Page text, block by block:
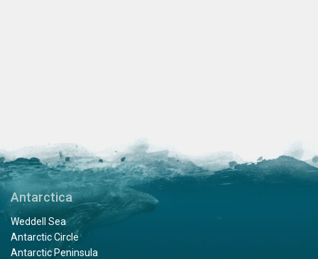
Antarctica
Weddell Sea
Antarctic Circle
Antarctic Peninsula